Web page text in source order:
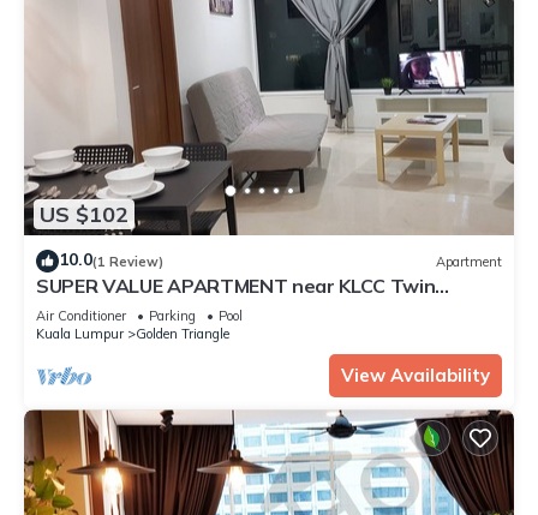
US $102
10.0(1 Review) Apartment
SUPER VALUE APARTMENT near KLCC Twin
Tower/KL City Centre
Air Conditioner Parking
Pool
Kuala Lumpur
Golden Triangle
View Availability